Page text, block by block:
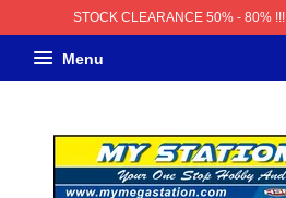
STOCK CLEARANCE 50% - 80% !!!
Menu